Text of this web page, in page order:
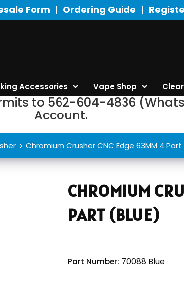
Form Ordering Guide
Accessories Vape Shop
to 562-604-4836
Account.
Chromium Crusher CNC Edge 63MM 4 Part
CHROMIUM
PART (BLUE)
Part Number: 70088 Blue